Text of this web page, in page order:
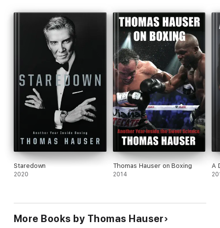
Staredown
2020
Thomas Hauser on Boxing
2014
A
More Books by Thomas Hauser